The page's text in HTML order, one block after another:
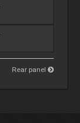
Rear panel